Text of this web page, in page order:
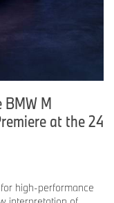
BMW M
at the 24
high-performance